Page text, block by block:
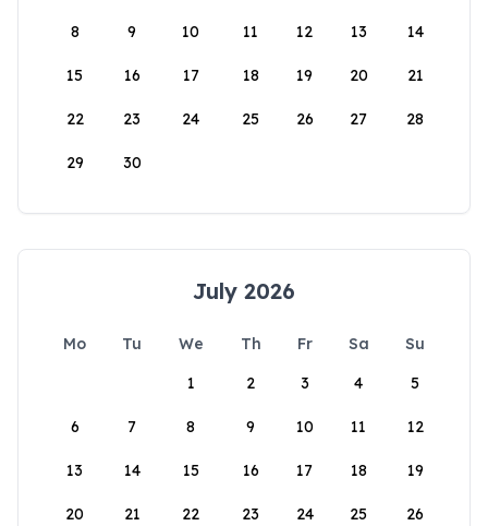
8 9 10 11 12 13 14
15 16 17 18 19 20 21
22 23 24 25 26 27 28
29 30
July 2026
Mo Tu We Th Fr Sa
Su
1
2 3 4 5
6 7 8 9 10 11 12
13 14 15 16 17 18 19
20 21 22 23 24 25 26